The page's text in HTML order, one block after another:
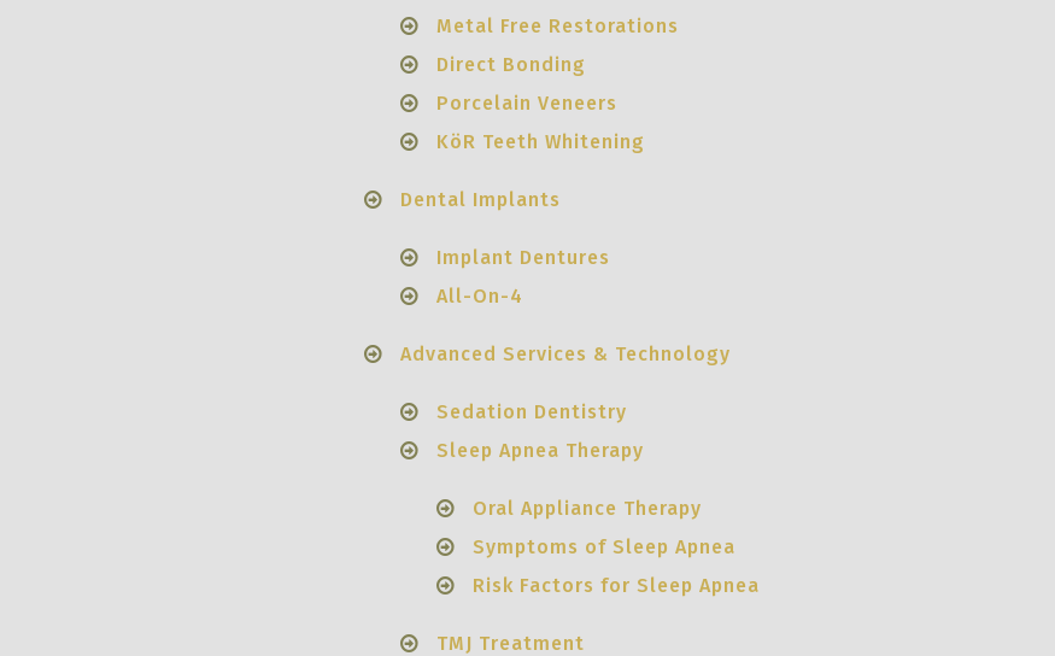
Metal Free Restorations
Direct Bonding
Porcelain Veneers
KöR Teeth Whitening
Dental Implants
Implant Dentures
All-On-4
Advanced Services & Technology
Sedation Dentistry
Sleep Apnea Therapy
Oral Appliance Therapy
Symptoms of Sleep Apnea
Risk Factors for Sleep Apnea
TMJ Treatment